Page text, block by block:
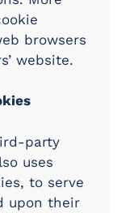
browsers
website.
party
uses
to serve
upon their